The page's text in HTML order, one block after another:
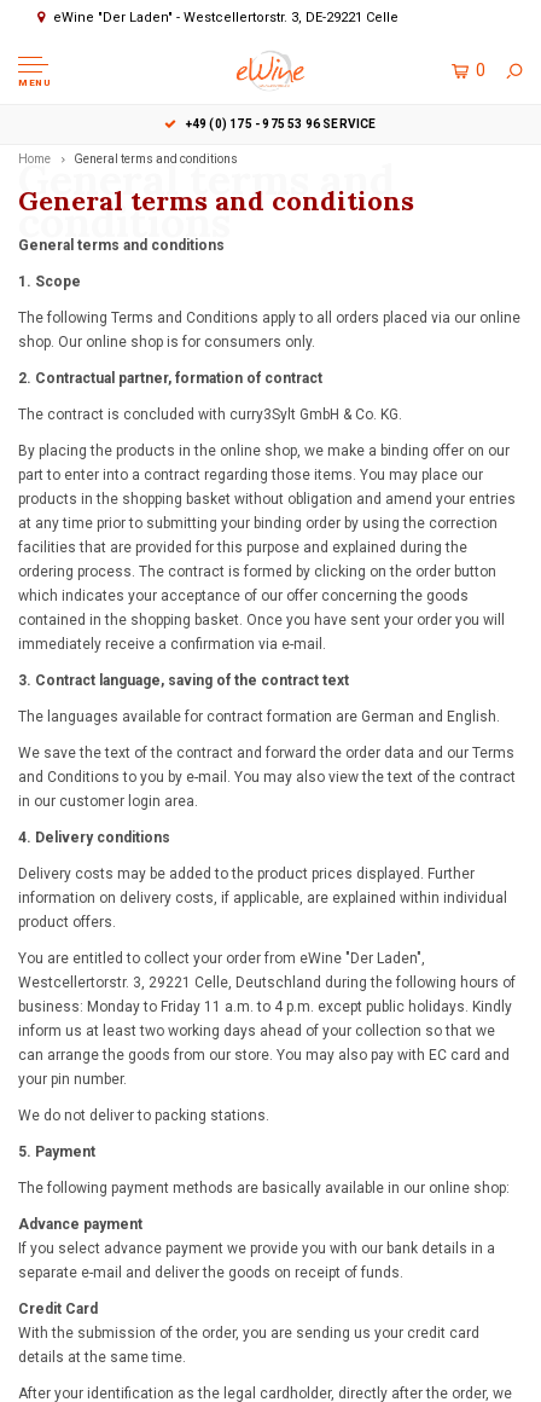
eWine "Der Laden" - Westcellertorstr. 3, DE-29221 Celle
MENU
0
+49 (0) 175 - 975 53 96 SERVICE
Home General terms and conditions
General terms and conditions
General terms and
conditions
General terms and conditions
1. Scope
The following Terms and Conditions apply to all orders placed via our online
shop. Our online shop is for consumers only.
2. Contractual partner, formation of contract
The contract is concluded with curry3Sylt GmbH & Co. KG.
By placing the products in the online shop, we make a binding offer on our
part to enter into a contract regarding those items. You may place our
products in the shopping basket without obligation and amend your entries
at any time prior to submitting your binding order by using the correction
facilities that are provided for this purpose and explained during the
ordering process. The contract is formed by clicking on the order button
which indicates your acceptance of our offer concerning the goods
contained in the shopping basket. Once you have sent your order you will
immediately receive a confirmation via e-mail.
3. Contract language, saving of the contract text
The languages available for contract formation are German and English.
We save the text of the contract and forward the order data and our Terms
and Conditions to you by e-mail. You may also view the text of the contract
in our customer login area.
4. Delivery conditions
Delivery costs may be added to the product prices displayed. Further
information on delivery costs, if applicable, are explained within individual
product offers.
You are entitled to collect your order from eWine "Der Laden",
Westcellertorstr. 3, 29221 Celle, Deutschland during the following hours of
business: Monday to Friday 11 a.m. to 4 p.m. except public holidays. Kindly
inform us at least two working days ahead of your collection so that we
can arrange the goods from our store. You may also pay with EC card and
your pin number.
We do not deliver to packing stations.
5. Payment
The following payment methods are basically available in our online shop:
Advance payment
If you select advance payment we provide you with our bank details in a
separate e-mail and deliver the goods on receipt of funds.
Credit Card
With the submission of the order, you are sending us your credit card
details at the same time.
After your identification as the legal cardholder, directly after the order, we